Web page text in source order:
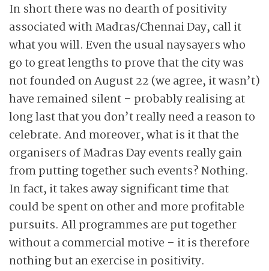
In short there was no dearth of positivity
associated with Madras/Chennai Day, call it
what you will. Even the usual naysayers who
go to great lengths to prove that the city was
not founded on August 22 (we agree, it wasn’t)
have remained silent – probably realising at
long last that you don’t really need a reason to
celebrate. And moreover, what is it that the
organisers of Madras Day events really gain
from putting together such events? Nothing.
In fact, it takes away significant time that
could be spent on other and more profitable
pursuits. All programmes are put together
without a commercial motive – it is therefore
nothing but an exercise in positivity.